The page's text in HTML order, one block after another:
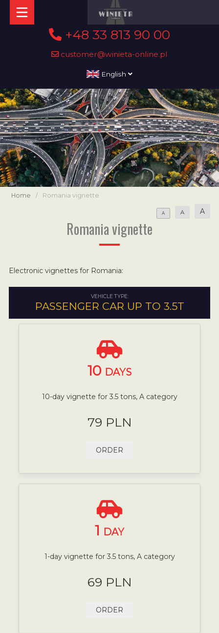
+48 33 813 90 00
customer@winieta-online.pl
English
Home / Romania vignette
A A A
Romania vignette
Electronic vignettes for Romania:
VEHICLE TYPE:
PASSENGER CAR UP TO 3.5T
10 DAYS
10-day vignette for 3.5 tons, A category
79 PLN
ORDER
1 DAY
1-day vignette for 3.5 tons, A category
69 PLN
ORDER